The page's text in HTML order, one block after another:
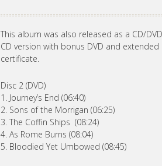
This album was also released as a CD/
CD version with bonus DVD and
certificate.
Disc 2 (DVD)
1. Journey’s End (06:40)
2. Sons of the Morrigan (06:25)
3. The Coffin Ships (08:24)
4. As Rome Burns (08:04)
5. Bloodied Yet Umbowed (08:45)